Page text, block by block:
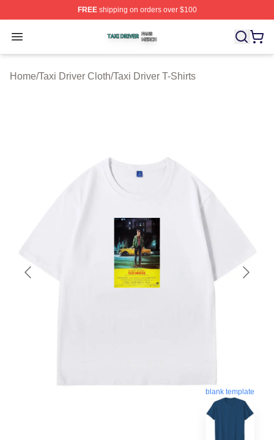
FREEshipping on orders over $100
Open menu
Taxi Driver Shop ⚡️ Officially Licensed Taxi Driver
Home/Taxi Driver Cloth/Taxi Driver T-Shirts
blank template